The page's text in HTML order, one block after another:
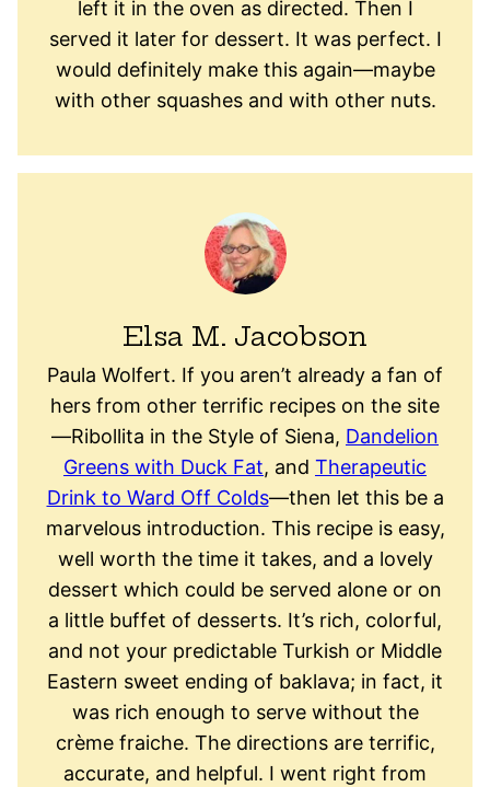
left it in the oven as directed. Then I
served it later for dessert. It was perfect. I
would definitely make this again—maybe
with other squashes and with other nuts.
Elsa M. Jacobson
Paula Wolfert. If you aren’t already a fan of
hers from other terrific recipes on the site
—Ribollita in the Style of Siena, Dandelion
Greens with Duck Fat, and Therapeutic
Drink to Ward Off Colds—then let this be a
marvelous introduction. This recipe is easy,
well worth the time it takes, and a lovely
dessert which could be served alone or on
a little buffet of desserts. It’s rich, colorful,
and not your predictable Turkish or Middle
Eastern sweet ending of baklava; in fact, it
was rich enough to serve without the
crème fraiche. The directions are terrific,
accurate, and helpful. I went right from